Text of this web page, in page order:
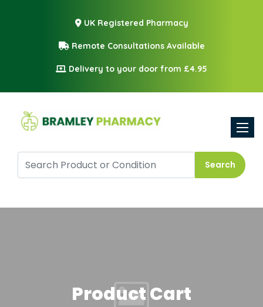
UK Registered Pharmacy
Remote Consultations Available
Delivery to your door from £4.95
Search
Product Cart